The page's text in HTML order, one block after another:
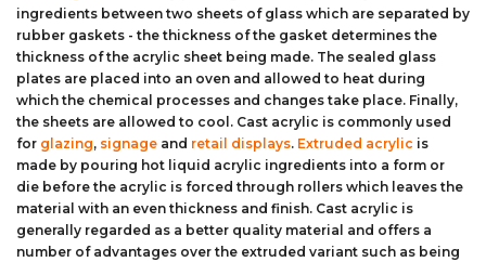
ingredients between two sheets of glass which are separated by
rubber gaskets - the thickness of the gasket determines the
thickness of the acrylic sheet being made. The sealed glass
plates are placed into an oven and allowed to heat during
which the chemical processes and changes take place. Finally,
the sheets are allowed to cool. Cast acrylic is commonly used
for glazing, signage and retail displays. Extruded acrylic is
made by pouring hot liquid acrylic ingredients into a form or
die before the acrylic is forced through rollers which leaves the
material with an even thickness and finish. Cast acrylic is
generally regarded as a better quality material and offers a
number of advantages over the extruded variant such as being
Cast Acrylic Block
Acrylic Mirror Sheet
Aluminium Composite Sheet (Dibond/Alupanel)
PVC Foam Board (Foamex)
Polycarbonate Sheet
Cast Acrylic Block Discs
Acrylic Mirror Discs
Aluminium Composite Discs (Dibond/Alupanel)
PVC Foam Board Discs (Foamex)
Polycarbonate Discs
Polypropylene
Greenhouse Glazing (Plastic Greenhouse Glass)
Childrens Wendyhouse/Playhouse Windows
Acrylic Kitchen Splashbacks
Plastic Lighting Materials
Sign Materials